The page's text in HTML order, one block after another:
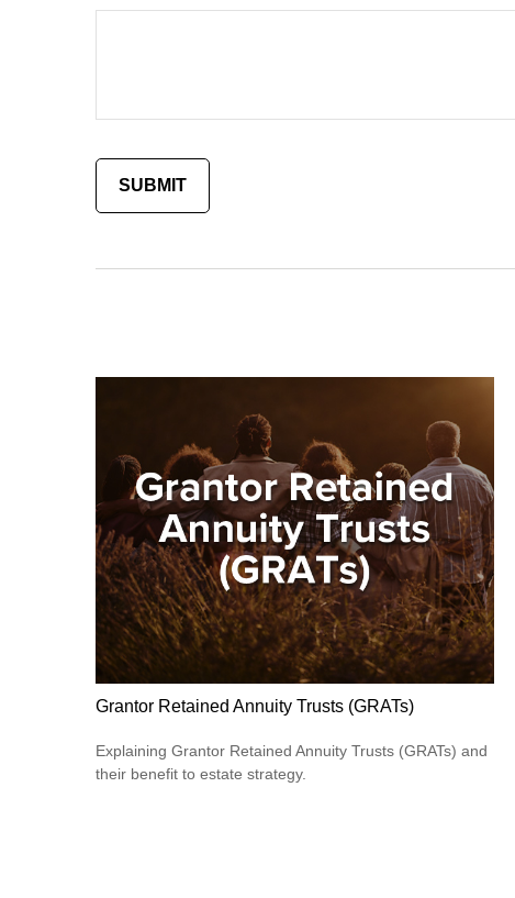
Grantor Retained Annuity Trusts (GRATs)
Explaining Grantor Retained Annuity Trusts (GRATs) and
their benefit to estate strategy.